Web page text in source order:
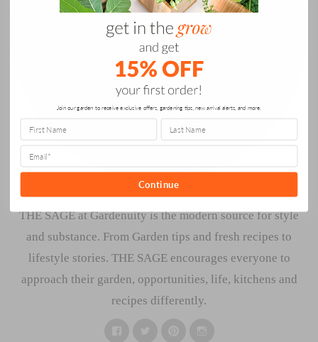
THE SAGE at Gardenuity is the modern source for style
and substance. From Garden tips and fresh recipes to
lifestyle stories. THE SAGE encourages everyone to
approach their garden, opportunities, life, kitchens and
recipes differently.
Join our garden to receive exclusive offers, gardening tips, new arrival alerts, and more.
Continue